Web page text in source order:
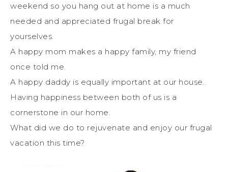
weekend so you hang out at home is a much
needed and appreciated frugal break for
yourselves.
A happy mom makes a happy family, my friend
once told me.
A happy daddy is equally important at our house.
Having happiness between both of us is a
cornerstone in our home.
What did we do to rejuvenate and enjoy our frugal
vacation this time?